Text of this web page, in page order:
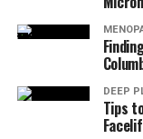
DEEP
Tips